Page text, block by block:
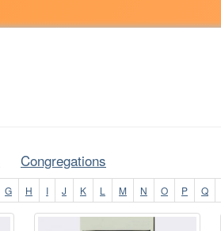
Congregations
G H I J K L M N O P Q